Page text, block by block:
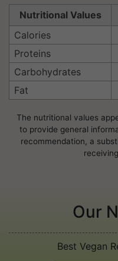
Nutritional Values
Calories
Proteins
Carbohydrates
Fat
The nutritional values
to provide general
recommendation, a
Our
Best Vegan